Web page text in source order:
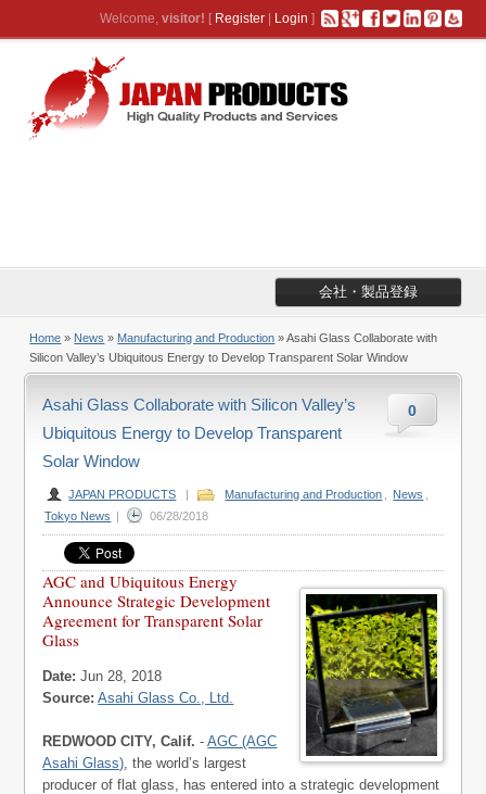
Welcome, visitor! [ Register| Login ]
会社・製品登録
Home » News » Manufacturing and Production » Asahi Glass Collaborate with
Silicon Valley’s Ubiquitous Energy to Develop Transparent Solar Window
0
Asahi Glass Collaborate with Silicon Valley’s
Ubiquitous Energy to Develop Transparent
Solar Window
JAPAN PRODUCTS | Manufacturing and Production News
Tokyo News | 06/28/2018
AGC and Ubiquitous Energy
Announce Strategic Development
Agreement for Transparent Solar
Glass
Date: Jun 28, 2018
Source: Asahi Glass Co., Ltd.
REDWOOD CITY, Calif. -AGC (AGC
Asahi Glass), the world’s largest
producer of flat glass, has entered into a strategic development